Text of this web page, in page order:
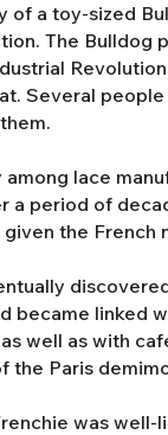
of a toy-sized
The Bulldog
Several
lace
period of
the French
became linked
well as with
the Paris
was